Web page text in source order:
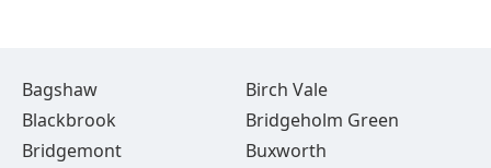
Bagshaw
Birch Vale
Blackbrook
Bridgeholm Green
Bridgemont
Buxworth